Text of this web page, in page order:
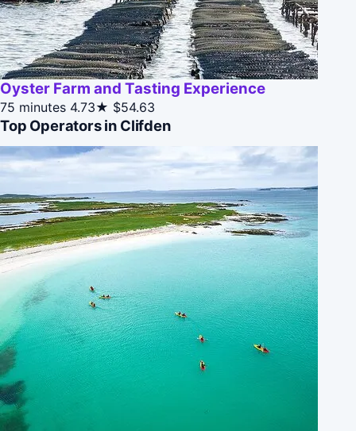
Oyster Farm and Tasting Experience
75 minutes 4.73★ $54.63
Top Operators in Clifden